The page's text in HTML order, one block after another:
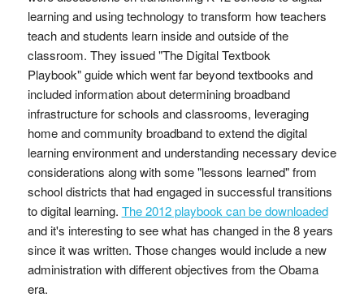
learning and using technology to transform how teachers
teach and students learn inside and outside of the
classroom. They issued "The Digital Textbook
Playbook" guide which went far beyond textbooks and
included information about determining broadband
infrastructure for schools and classrooms, leveraging
home and community broadband to extend the digital
learning environment and understanding necessary device
considerations along with some "lessons learned" from
school districts that had engaged in successful transitions
to digital learning. The 2012 playbook can be downloaded
and it's interesting to see what has changed in the 8 years
since it was written. Those changes would include a new
administration with different objectives from the Obama
era.